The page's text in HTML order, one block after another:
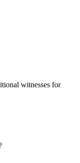
witnesses for